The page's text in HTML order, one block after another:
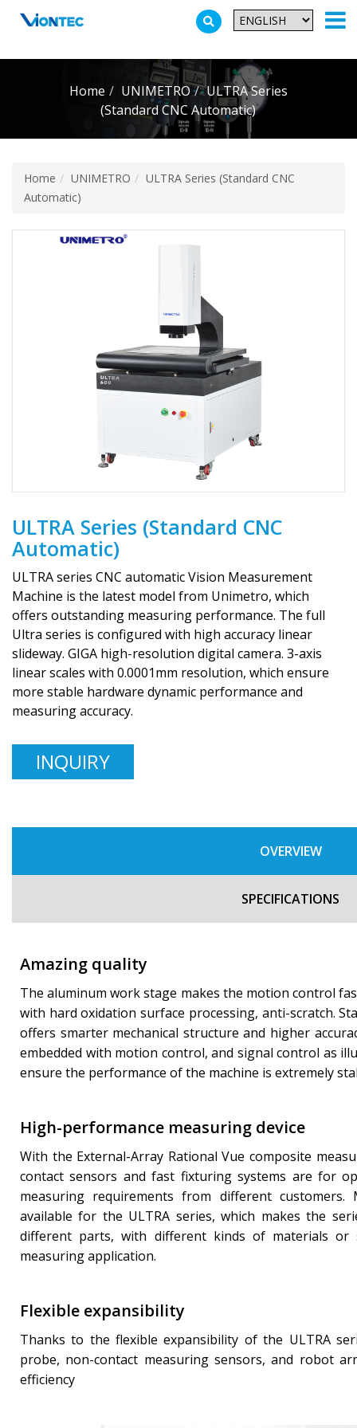
Additionally, paste this code immediately after the opening tag:
Home UNIMETRO
ULTRA Series
(Standard CNC Automatic)
Home UNIMETRO
ULTRA Series (Standard CNC
Automatic)
ULTRA Series (Standard CNC
Automatic)
ULTRA series CNC automatic Vision Measurement
Machine is the latest model from Unimetro, which
offers outstanding measuring performance. The full
Ultra series is configured with high accuracy linear
slideway. GIGA high-resolution digital camera. 3-axis
linear scales with 0.0001mm resolution, which ensure
more stable hardware dynamic performance and
measuring accuracy.
INQUIRY
OVERVIEW
SPECIFICATIONS
Amazing quality
The aluminum work stage makes the motion control
with hard oxidation surface processing, anti-scratch.
offers smarter mechanical structure and higher
embedded with motion control, and signal control as
ensure the performance of the machine is extremely
High-performance measuring device
With the External-Array Rational Vue composite
contact sensors and fast fixturing systems are for
measuring requirements from different
available for the ULTRA series, which makes the
different parts, with different kinds of materials or
measuring application.
Flexible expansibility
Thanks to the flexible expansibility of the ULTRA
probe, non-contact measuring sensors, and robot
efficiency